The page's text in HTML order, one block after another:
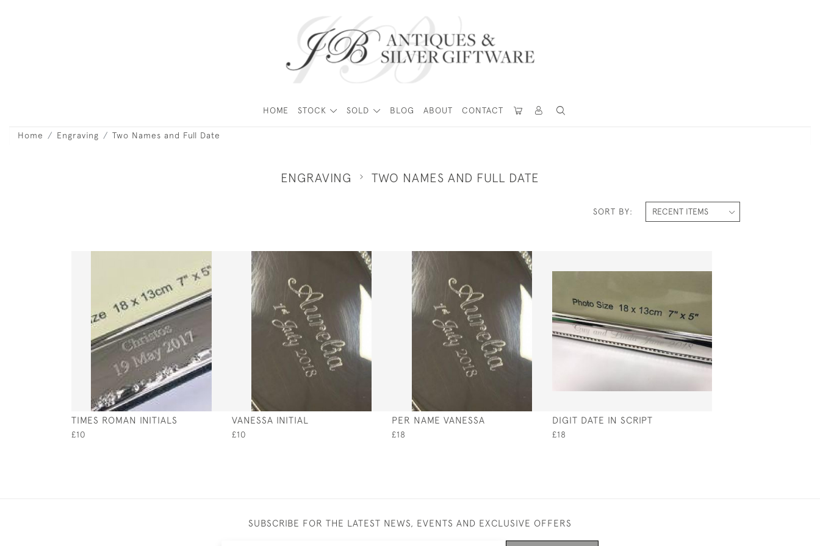
HOME STOCK SOLD BLOG ABOUT CONTACT
Home Engraving Two Names and Full Date
ENGRAVING TWO NAMES AND FULL DATE
SORT BY:
TIMES ROMAN INITIALS
£10
VANESSA INITIAL
£10
PER NAME VANESSA
£18
DIGIT DATE IN SCRIPT
£18
SUBSCRIBE FOR THE LATEST NEWS, EVENTS AND EXCLUSIVE OFFERS